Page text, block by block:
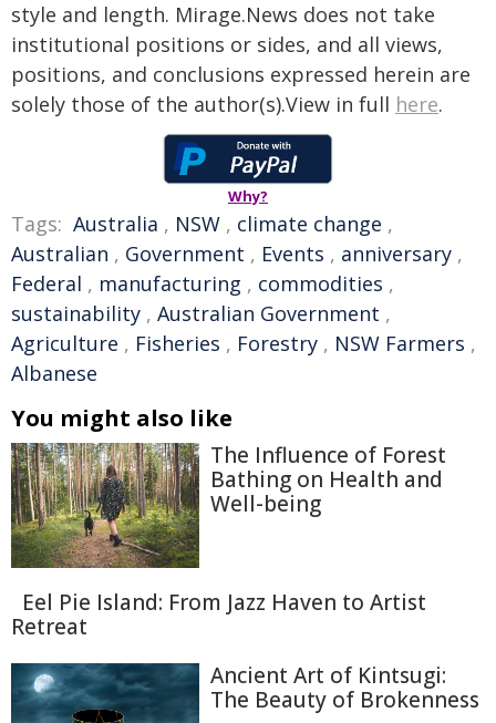
style and length. Mirage.News does not take
institutional positions or sides, and all views,
positions, and conclusions expressed herein are
solely those of the author(s).View in full here.
Why?
Tags: Australia , NSW , climate change ,
Australian , Government , Events , anniversary ,
Federal , manufacturing , commodities ,
sustainability , Australian Government ,
Agriculture , Fisheries , Forestry , NSW Farmers ,
Albanese
You might also like
The Influence of Forest
Bathing on Health and
Well-being
Eel Pie Island: From Jazz Haven to Artist
Retreat
Ancient Art of Kintsugi:
The Beauty of Brokenness